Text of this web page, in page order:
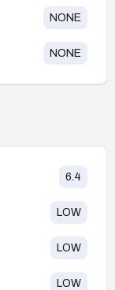
NONE
NONE
6.4
LOW
LOW
LOW